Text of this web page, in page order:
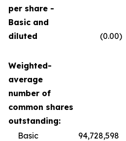
per share -
Basic and
diluted
(0.00)
Weighted-
average
number of
common shares
outstanding:
Basic
94,728,598